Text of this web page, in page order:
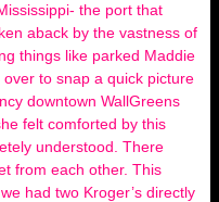
the port that
aback by the vastness of
things like parked Maddie
to snap a quick picture
downtown WallGreens
felt comforted by this
understood. There
from each other. This
had two Kroger’s directly